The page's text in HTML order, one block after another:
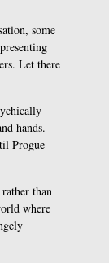
some
Let there
hands.
Progue
than
where